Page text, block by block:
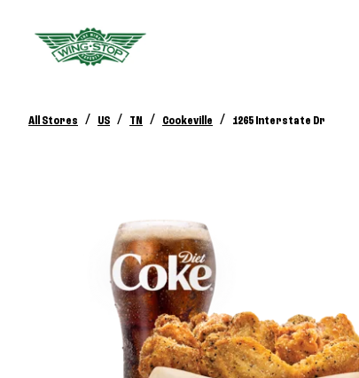
All Stores / US / TN / Cookeville / 1265 Interstate Dr